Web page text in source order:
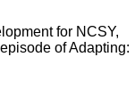
for NCSY,
of Adapting: